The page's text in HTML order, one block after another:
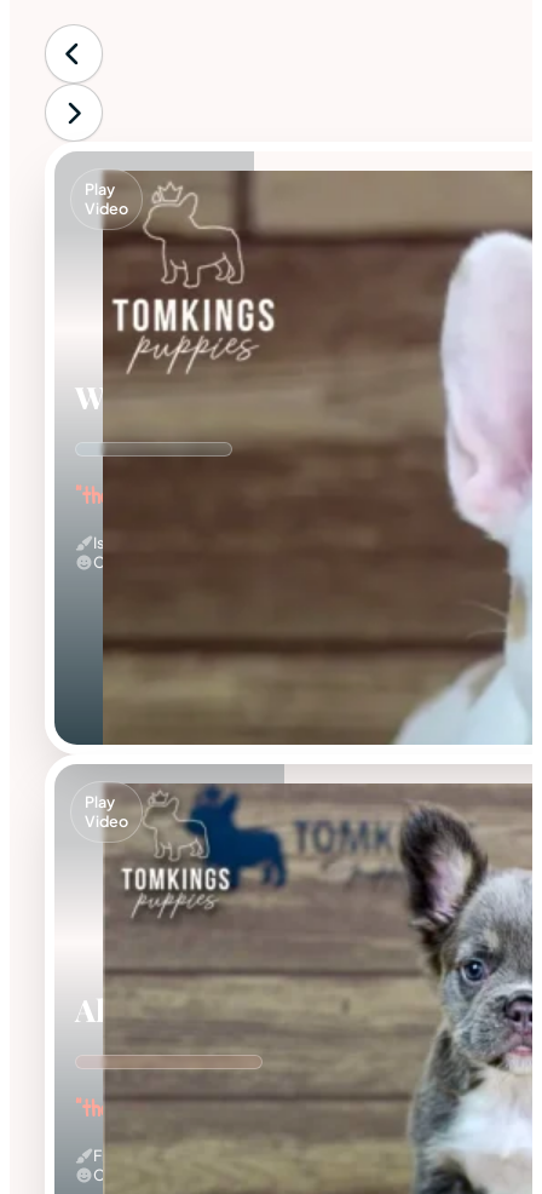
Play
Video
Walker
"the Warmhearted"
Isabella Merle Pied
Calm
Play
Video
Alexis
"the Curious Explorer"
Fluffy
Calm